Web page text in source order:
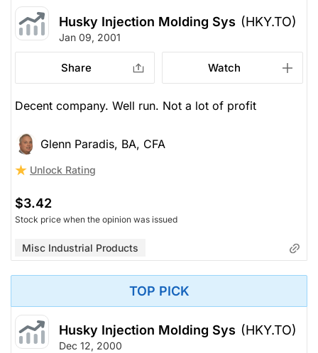
Husky Injection Molding Sys (HKY.TO)
Jan 09, 2001
Share Watch
Decent company. Well run. Not a lot of profit
Glenn Paradis, BA, CFA
Unlock Rating
$3.42
Stock price when the opinion was issued
Misc Industrial Products
TOP PICK
Husky Injection Molding Sys (HKY.TO)
Dec 12, 2000